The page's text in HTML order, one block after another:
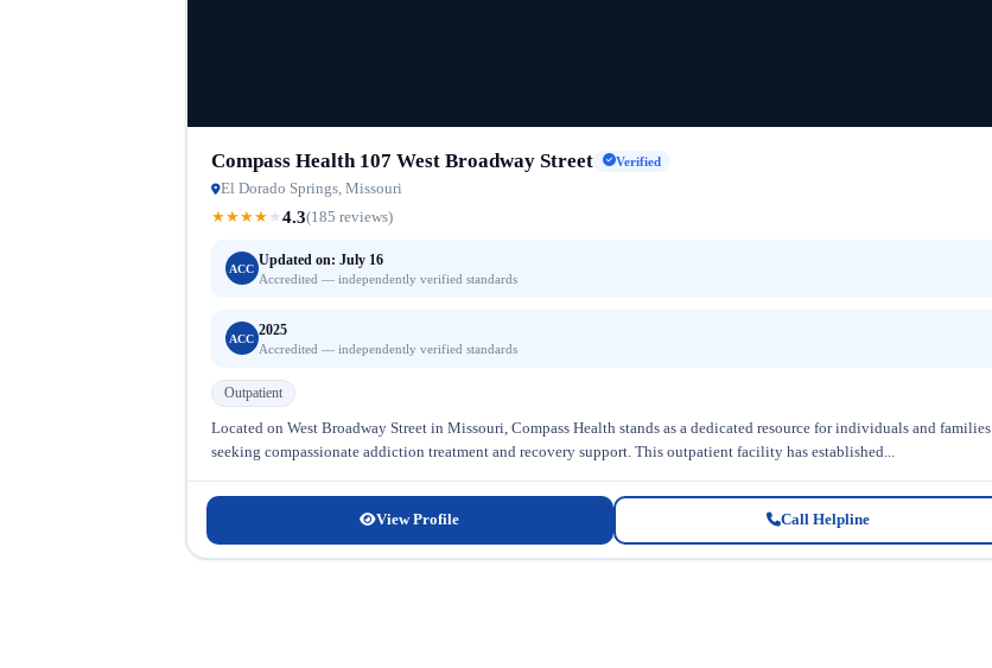
Compass Health 107 West Broadway Street Verified
El Dorado Springs, Missouri
★★★★ ★4.3(185 reviews)
ACC
Updated on: July 16
Accredited — independently verified standards
ACC
2025
Accredited — independently verified standards
Outpatient
Located on West Broadway Street in Missouri, Compass Health stands as a dedicated resource for individuals and families
seeking compassionate addiction treatment and recovery support. This outpatient facility has established...
View Profile Call Helpline